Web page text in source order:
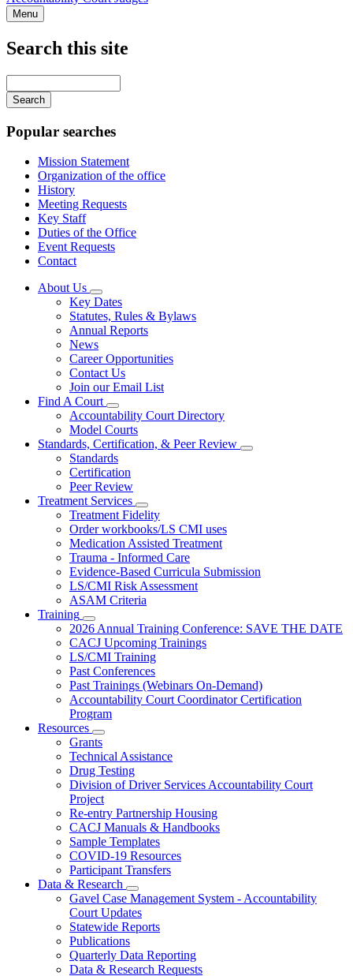
Menu
Search this site
your
keywords
Popular searches
Mission Statement
Organization of the office
History
Meeting Requests
Key Staff
Duties of the Office
Event Requests
Contact
About Us
Subnavigation
toggle
for
About
Us
Key Dates
Statutes, Rules & Bylaws
Annual Reports
News
Career Opportunities
Contact Us
Join our Email List
Find A Court
Subnavigation
toggle
for
Find
A
Court
Accountability Court Directory
Model Courts
Standards, Certification, & Peer Review
Subnavigation
Standards
Certification
Peer Review
Treatment Services
Subnavigation
toggle
for
Treatment
Services
Treatment Fidelity
Order workbooks/LS CMI uses
Medication Assisted Treatment
Trauma - Informed Care
Evidence-Based Curricula Submission
LS/CMI Risk Assessment
ASAM Criteria
Training
Subnavigation
toggle
for
Training
2026 Annual Training Conference: SAVE THE DATE
CACJ Upcoming Trainings
LS/CMI Training
Past Conferences
Past Trainings (Webinars On-Demand)
Accountability Court Coordinator Certification
Program
Resources
Subnavigation
toggle
for
Resources
Grants
Technical Assistance
Drug Testing
Division of Driver Services Accountability Court
Project
Re-entry Partnership Housing
CACJ Manuals & Handbooks
Sample Templates
COVID-19 Resources
Participant Transfers
Data & Research
Subnavigation
toggle
for
Data
Research
Gavel Case Management System - Accountability
Court Updates
Statewide Reports
Publications
Quarterly Data Reporting
Data & Research Requests